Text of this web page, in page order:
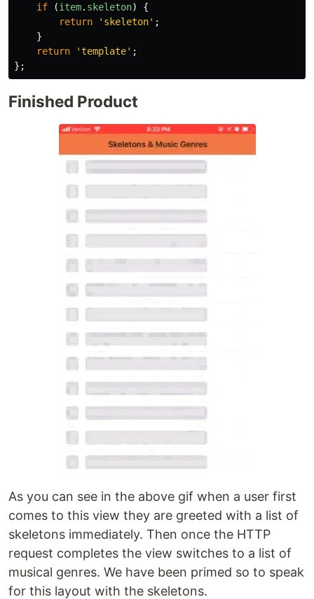
if
(item. skeleton)
{
return
' skeleton' ;
}
return
'template' ;
};
Finished Product
As you can see in the above gif when a user first
comes to this view they are greeted with a list of
skeletons immediately. Then once the HTTP
request completes the view switches to a list of
musical genres. We have been primed so to speak
for this layout with the skeletons.